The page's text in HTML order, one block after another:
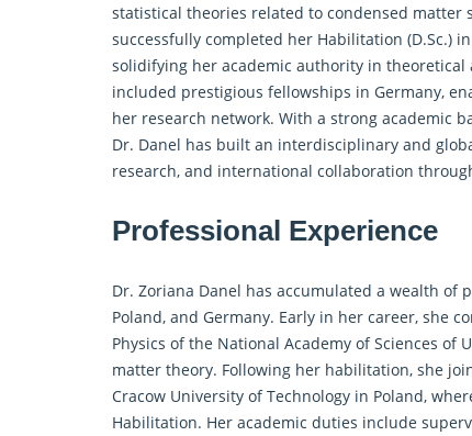
statistical theories related to condensed matter
successfully completed her Habilitation (D.Sc.)
solidifying her academic authority in
included prestigious fellowships in Germany,
her research network. With a strong academic
Dr. Danel has built an interdisciplinary and
research, and international collaboration
Professional Experience
Dr. Zoriana Danel has accumulated a wealth of
Poland, and Germany. Early in her career, she
Physics of the National Academy of Sciences
matter theory. Following her habilitation, she
Cracow University of Technology in Poland,
Habilitation. Her academic duties include